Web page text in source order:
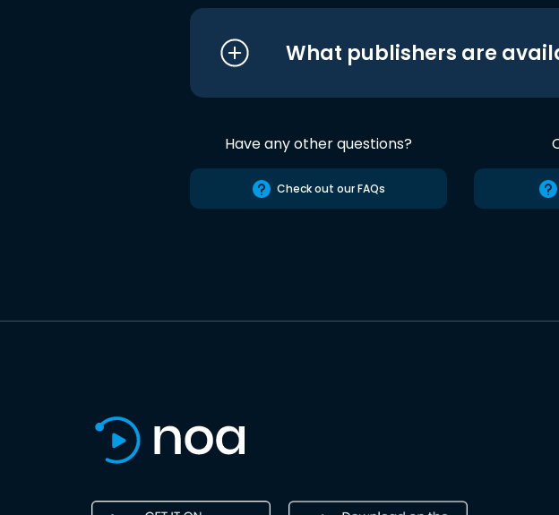
What publishers are
Have any other questions?
Check out our FAQs